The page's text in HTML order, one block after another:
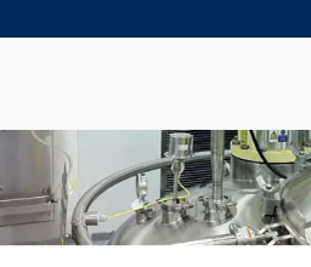
Seal
About Us
Certifications And
Contact Us